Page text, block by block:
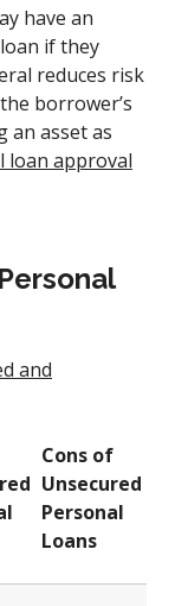
have an
if they
reduces risk
borrower’s
an asset as
loan approval
and
Cons of
Unsecured
Personal
Loans